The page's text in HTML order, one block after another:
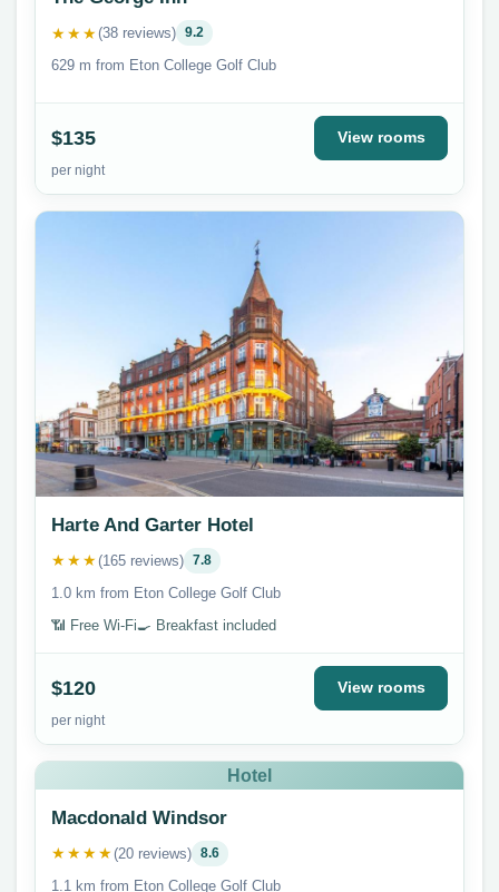
★★★(38 reviews) 9.2
629 m from Eton College Golf Club
$135
per night
View rooms
Harte And Garter Hotel
★★★(165 reviews) 7.8
1.0 km from Eton College Golf Club
📶 Free Wi-Fi🍳 Breakfast included
$120
per night
View rooms
Hotel
Macdonald Windsor
★★★★(20 reviews) 8.6
1.1 km from Eton College Golf Club